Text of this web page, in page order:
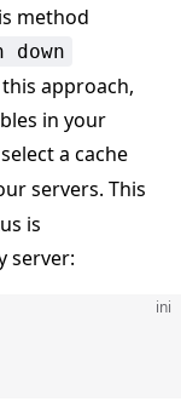
method
approach,
in your
a cache
servers. This
is
server:
ini